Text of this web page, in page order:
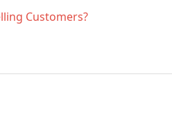
Customers?